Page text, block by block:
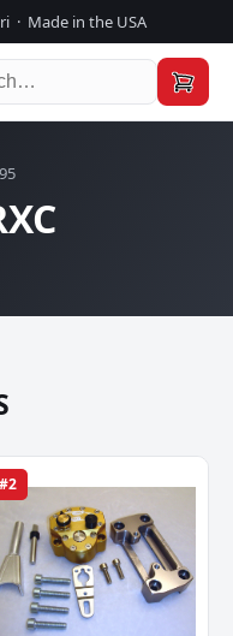
· Made in the USA
#2